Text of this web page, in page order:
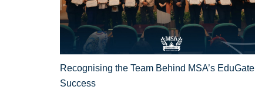
Recognising the Team Behind MSA’s EduGate
Success